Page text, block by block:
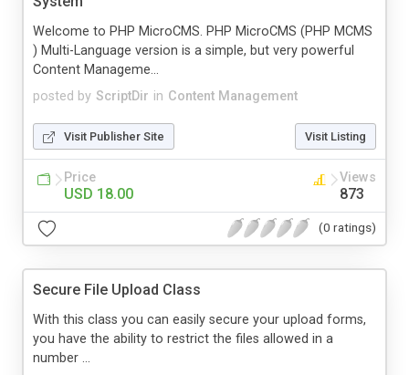
posted by ScriptDir in Content Management
Welcome to PHP MicroCMS. PHP MicroCMS (PHP MCMS
) Multi-Language version is a simple, but very powerful
Content Manageme...
Visit Publisher Site Visit Listing
Price
USD 18.00
Views
873
(0 ratings)
Secure File Upload Class
With this class you can easily secure your upload forms,
you have the ability to restrict the files allowed in a
number ...